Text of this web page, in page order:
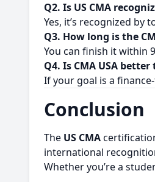
Q2. Is US CMA
Yes, it’s recognized by
Q3. How long is the
You can finish it within
Q4. Is CMA USA
If your goal is a
Conclusion
The US CMA
international
Whether you’re a